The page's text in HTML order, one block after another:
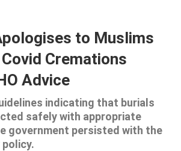
to Muslims
Cremations
Advice
indicating that burials
safely with appropriate
government persisted with the